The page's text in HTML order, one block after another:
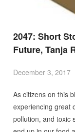
2047: Short
Future, Tanja
December 3, 2017
As citizens on this
experiencing great
pollution, and